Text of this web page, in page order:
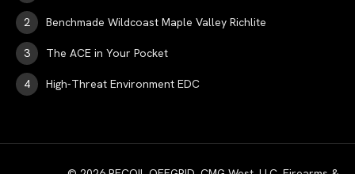
Benchmade Wildcoast Maple Valley Richlite
The ACE in Your Pocket
High-Threat Environment EDC